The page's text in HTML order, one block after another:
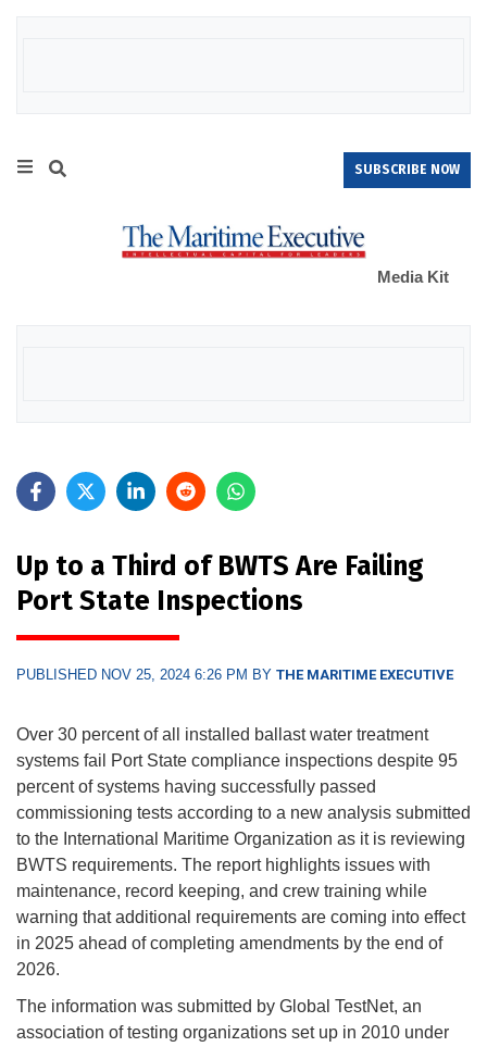
SUBSCRIBE NOW
Media Kit
Up to a Third of BWTS Are Failing
Port State Inspections
PUBLISHED NOV 25, 2024 6:26 PM BY THE MARITIME EXECUTIVE
Over 30 percent of all installed ballast water treatment
systems fail Port State compliance inspections despite 95
percent of systems having successfully passed
commissioning tests according to a new analysis submitted
to the International Maritime Organization as it is reviewing
BWTS requirements. The report highlights issues with
maintenance, record keeping, and crew training while
warning that additional requirements are coming into effect
in 2025 ahead of completing amendments by the end of
2026.
The information was submitted by Global TestNet, an
association of testing organizations set up in 2010 under